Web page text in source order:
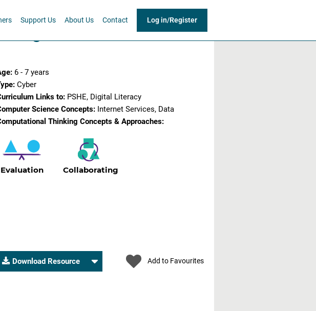
Support Us About Us Contact Log in/Register
- Cyber/Online
6 - 7 years
Cyber
Links to: PSHE, Digital Literacy
Science Concepts: Internet Services, Data
Thinking Concepts & Approaches:
Evaluation Collaborating
Download Resource
Please
Add to Favourites